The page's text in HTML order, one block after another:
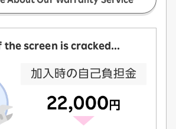
the screen is cracked...